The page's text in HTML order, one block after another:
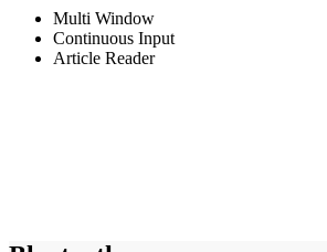
Multi Window
Continuous Input
Article Reader